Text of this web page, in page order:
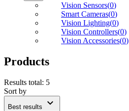
Vision Sensors(0)
Smart Cameras(0)
Vision Lighting(0)
Vision Controllers(0)
Vision Accessories(0)
Products
Results total: 5
Sort by
Best results expand_more